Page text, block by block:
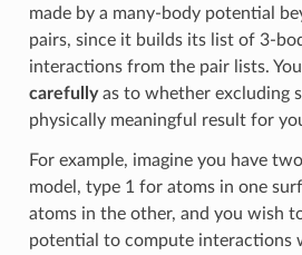
made by a many-body potential
pairs, since it builds its list of 3-
interactions from the pair lists.
carefullyas to whether excluding
physically meaningful result for
For example, imagine you have
model, type 1 for atoms in one
atoms in the other, and you wish
potential to compute interactions